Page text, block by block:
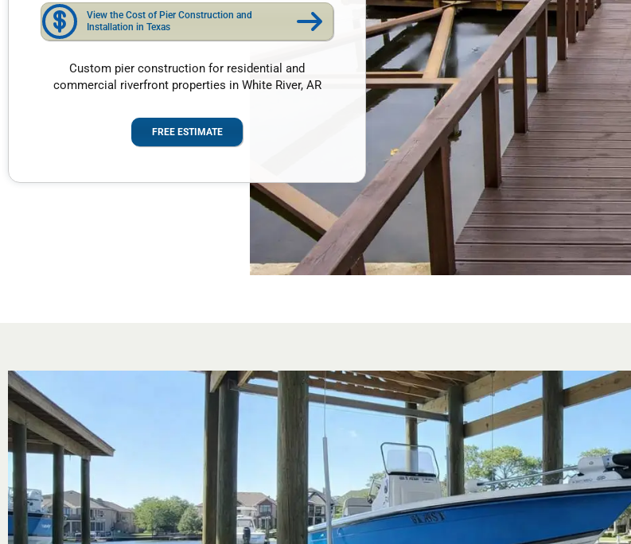
View the Cost of Pier Construction and
Installation in Texas
Custom pier construction for residential and
commercial riverfront properties in White River, AR
FREE ESTIMATE